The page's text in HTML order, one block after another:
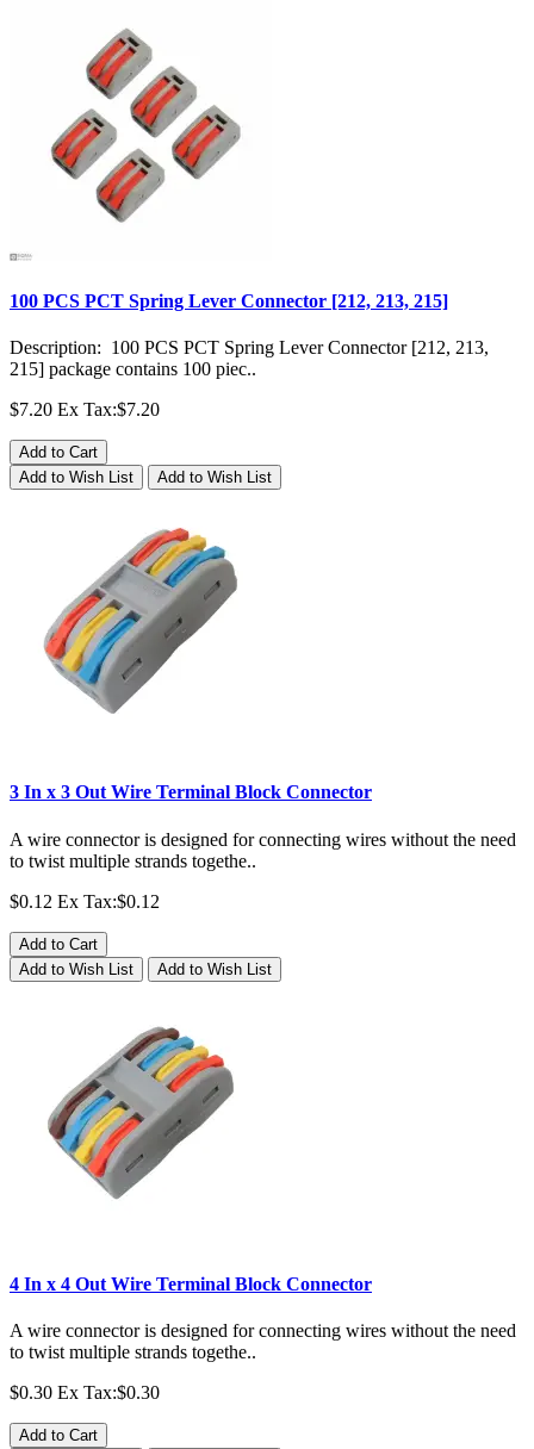
100 PCS PCT Spring Lever Connector [212, 213, 215]
Description: 100 PCS PCT Spring Lever Connector [212, 213,
215] package contains 100 piec..
$7.20 Ex Tax:$7.20
Add to Cart
Add to Wish List
Add to Wish List
3 In x 3 Out Wire Terminal Block Connector
A wire connector is designed for connecting wires without the need
to twist multiple strands togethe..
$0.12 Ex Tax:$0.12
Add to Cart
Add to Wish List
Add to Wish List
4 In x 4 Out Wire Terminal Block Connector
A wire connector is designed for connecting wires without the need
to twist multiple strands togethe..
$0.30 Ex Tax:$0.30
Add to Cart